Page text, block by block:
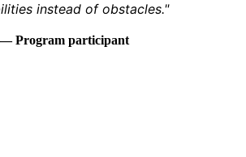
instead of obstacles."
— Program participant